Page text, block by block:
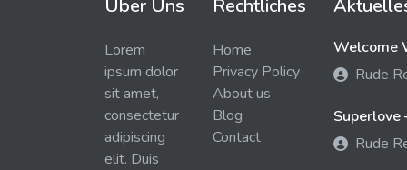
Über Uns
Lorem
ipsum dolor
sit amet,
consectetur
adipiscing
elit. Duis
Rechtliches
Home
Privacy Policy
About us
Blog
Contact
Welcome
Rude
Superlove
Rude